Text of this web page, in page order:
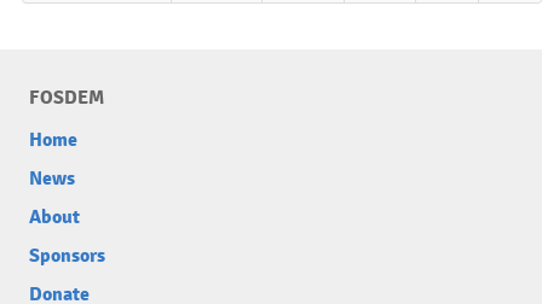
FOSDEM
Home
News
About
Sponsors
Donate